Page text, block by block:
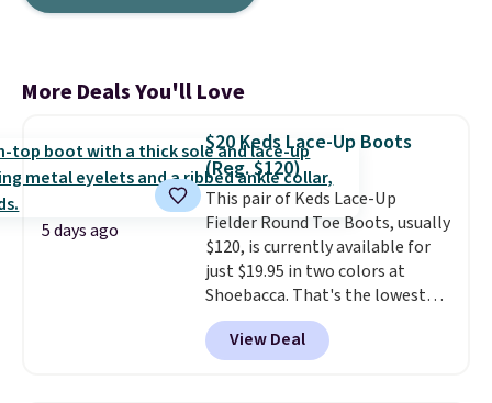
More Deals You'll Love
5 days ago
$20 Keds Lace-Up Boots
(Reg. $120)
This pair of Keds Lace-Up
Fielder Round Toe Boots, usually
$120, is currently available for
just $19.95 in two colors at
Shoebacca. That's the lowest
price we've ever seen. Even
better is that shipping is free
with no minimum purchase
View Deal